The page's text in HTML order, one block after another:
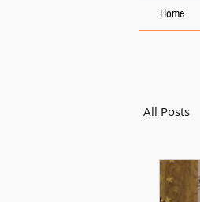
Home
All Posts